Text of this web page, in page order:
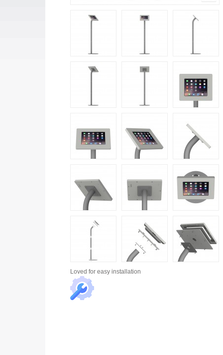
Loved for easy installation